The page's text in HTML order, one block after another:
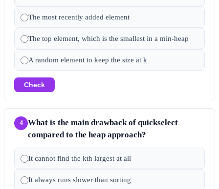
The most recently added element
The top element, which is the smallest in a min-heap
A random element to keep the size at k
Check
4
What is the main drawback of quickselect
compared to the heap approach?
It cannot find the kth largest at all
It always runs slower than sorting